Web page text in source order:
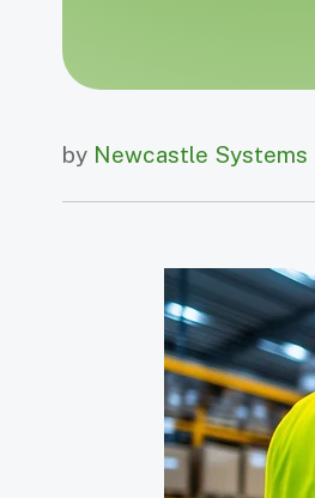
by Newcastle Systems